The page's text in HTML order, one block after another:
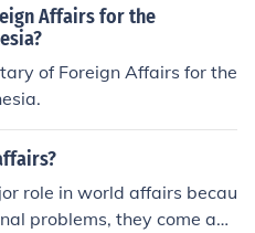
Affairs for the
of Foreign Affairs for the
role in world affairs becau
problems, they come and